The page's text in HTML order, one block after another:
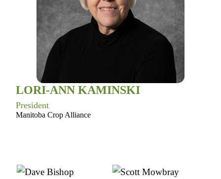
LORI-ANN KAMINSKI
President
Manitoba Crop Alliance